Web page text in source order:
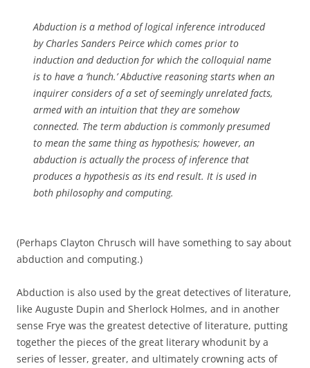
Abduction is a method of logical inference introduced
by Charles Sanders Peirce which comes prior to
induction and deduction for which the colloquial name
is to have a ‘hunch.’ Abductive reasoning starts when an
inquirer considers of a set of seemingly unrelated facts,
armed with an intuition that they are somehow
connected. The term abduction is commonly presumed
to mean the same thing as hypothesis; however, an
abduction is actually the process of inference that
produces a hypothesis as its end result. It is used in
both philosophy and computing.
(Perhaps Clayton Chrusch will have something to say about
abduction and computing.)
Abduction is also used by the great detectives of literature,
like Auguste Dupin and Sherlock Holmes, and in another
sense Frye was the greatest detective of literature, putting
together the pieces of the great literary whodunit by a
series of lesser, greater, and ultimately crowning acts of